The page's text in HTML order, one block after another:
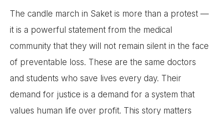
The candle march in Saket is more than a protest —
it is a powerful statement from the medical
community that they will not remain silent in the face
of preventable loss. These are the same doctors
and students who save lives every day. Their
demand for justice is a demand for a system that
values human life over profit. This story matters